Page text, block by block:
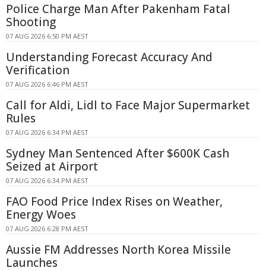
Police Charge Man After Pakenham Fatal
Shooting
07 AUG 2026 6:50 PM AEST
Understanding Forecast Accuracy And
Verification
07 AUG 2026 6:46 PM AEST
Call for Aldi, Lidl to Face Major Supermarket
Rules
07 AUG 2026 6:34 PM AEST
Sydney Man Sentenced After $600K Cash
Seized at Airport
07 AUG 2026 6:34 PM AEST
FAO Food Price Index Rises on Weather,
Energy Woes
07 AUG 2026 6:28 PM AEST
Aussie FM Addresses North Korea Missile
Launches